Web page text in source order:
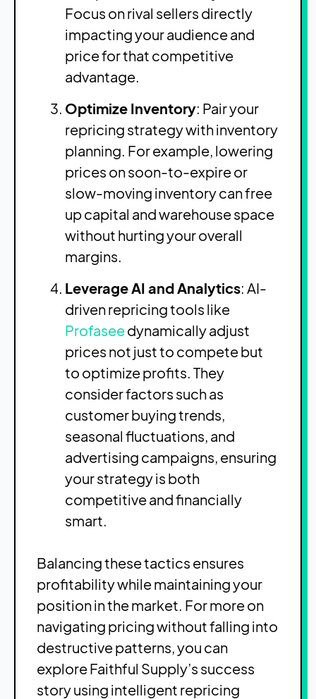
Focus on rival sellers directly
impacting your audience and
price for that competitive
advantage.
Optimize Inventory: Pair your
repricing strategy with inventory
planning. For example, lowering
prices on soon-to-expire or
slow-moving inventory can free
up capital and warehouse space
without hurting your overall
margins.
Leverage AI and Analytics: AI-
driven repricing tools like
Profaseedynamically adjust
prices not just to compete but
to optimize profits. They
consider factors such as
customer buying trends,
seasonal fluctuations, and
advertising campaigns, ensuring
your strategy is both
competitive and financially
smart.
Balancing these tactics ensures
profitability while maintaining your
position in the market. For more on
navigating pricing without falling into
destructive patterns, you can
exploreFaithful Supply’s success
storyusing intelligent repricing